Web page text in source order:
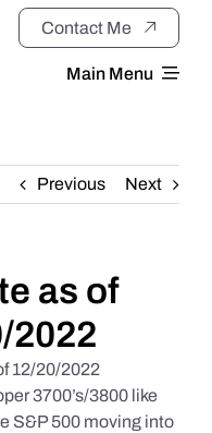
Contact Me
Main Menu
Previous Next
as of
2022
12/20/2022
3700’s/3800 like
S&P 500 moving into